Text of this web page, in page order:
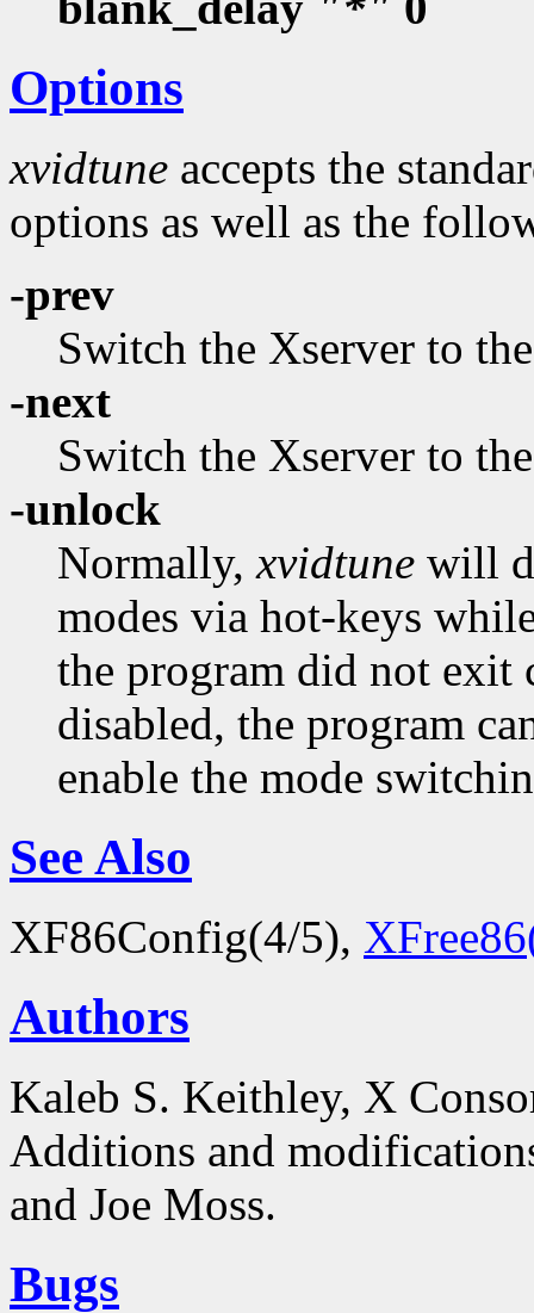
Options
xvidtune accepts the
options as well as the
-prev
Switch the Xserver to
-next
Switch the Xserver to
-unlock
Normally,xvidtune will
modes via hot-keys
the program did not exit
disabled, the program
enable the mode
See Also
XF86Config(4/5),
Authors
Kaleb S. Keithley, X
Additions and
and Joe Moss.
Bugs